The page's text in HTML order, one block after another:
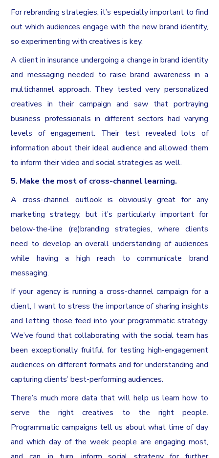
For rebranding strategies, it’s especially important to find
out which audiences engage with the new brand identity,
so experimenting with creatives is key.
A client in insurance undergoing a change in brand identity
and messaging needed to raise brand awareness in a
multichannel approach. They tested very personalized
creatives in their campaign and saw that portraying
business professionals in different sectors had varying
levels of engagement. Their test revealed lots of
information about their ideal audience and allowed them
to inform their video and social strategies as well.
5. Make the most of cross-channel learning.
A cross-channel outlook is obviously great for any
marketing strategy, but it’s particularly important for
below-the-line (re)branding strategies, where clients
need to develop an overall understanding of audiences
while having a high reach to communicate brand
messaging.
If your agency is running a cross-channel campaign for a
client, I want to stress the importance of sharing insights
and letting those feed into your programmatic strategy.
We’ve found that collaborating with the social team has
been exceptionally fruitful for testing high-engagement
audiences on different formats and for understanding and
capturing clients’ best-performing audiences.
There’s much more data that will help us learn how to
serve the right creatives to the right people.
Programmatic campaigns tell us about what time of day
and which day of the week people are engaging most,